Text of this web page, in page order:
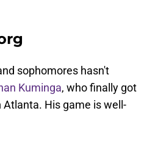
sophomores hasn't
Kuminga, who finally got
Atlanta. His game is well-